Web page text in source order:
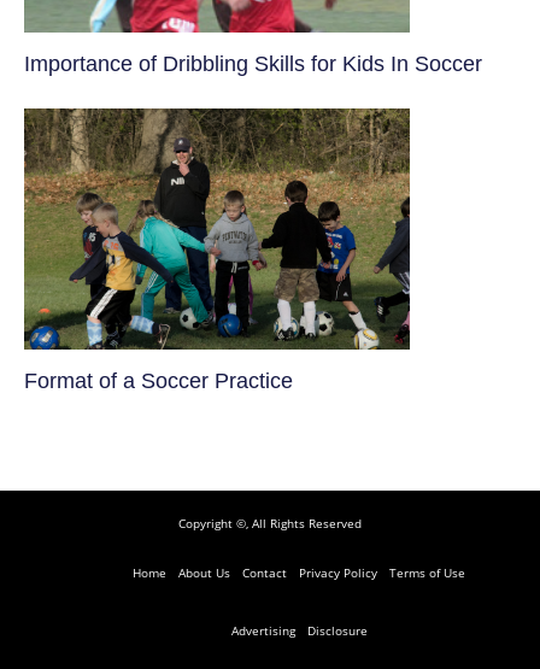
​Importance of Dribbling Skills for Kids In Soccer
​Format of a Soccer Practice
Copyright ©, All Rights Reserved
Home About Us Contact Privacy Policy Terms of Use
Advertising Disclosure